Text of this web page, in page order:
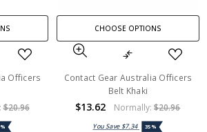
Officers
$20.96
CHOOSE OPTIONS
Contact Gear Australia Officers
Belt Khaki
$13.62 Normally:$20.96
You Save $7.34 35%